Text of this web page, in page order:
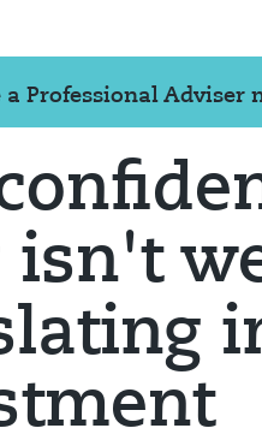
a Professional Adviser
isn't